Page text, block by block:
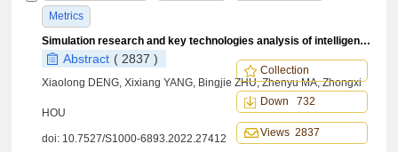
Metrics
Simulation research and key technologies analysis of intelligent stratospheric aerostat Loon
Abstract ( 2837 )
Xiaolong DENG, Xixiang YANG, Bingjie ZHU, Zhenyu MA, Zhongxi
HOU
doi: 10.7527/S1000-6893.2022.27412
Collection
Down 732
Views 2837